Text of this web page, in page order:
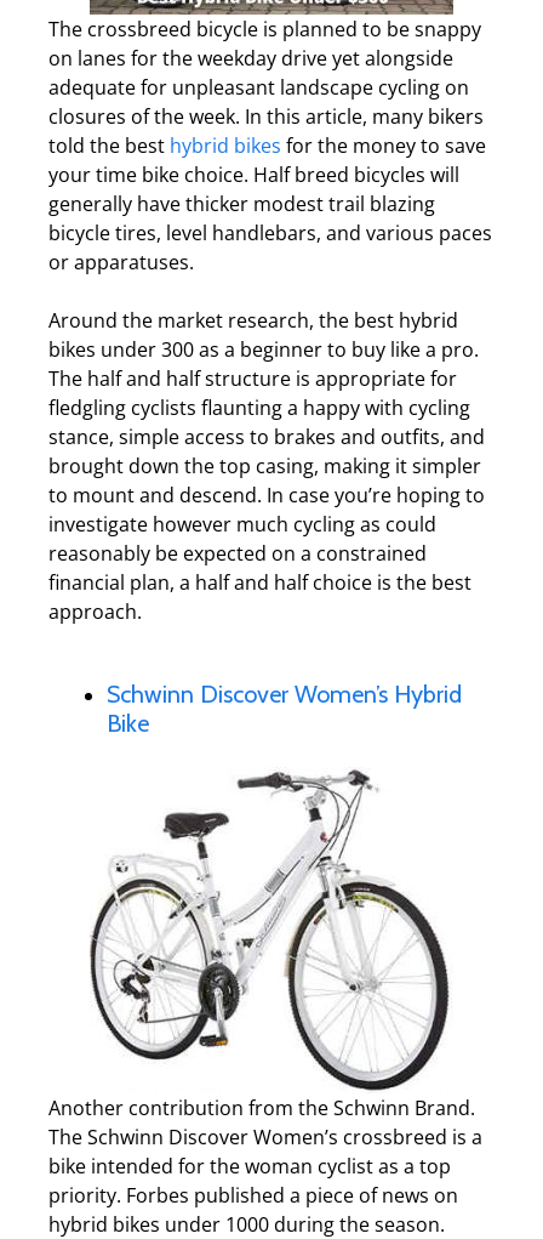
The crossbreed bicycle is planned to be snappy
on lanes for the weekday drive yet alongside
adequate for unpleasant landscape cycling on
closures of the week. In this article, many bikers
told the best hybrid bikes for the money to save
your time bike choice. Half breed bicycles will
generally have thicker modest trail blazing
bicycle tires, level handlebars, and various paces
or apparatuses.
Around the market research, the best hybrid
bikes under 300 as a beginner to buy like a pro.
The half and half structure is appropriate for
fledgling cyclists flaunting a happy with cycling
stance, simple access to brakes and outfits, and
brought down the top casing, making it simpler
to mount and descend. In case you’re hoping to
investigate however much cycling as could
reasonably be expected on a constrained
financial plan, a half and half choice is the best
approach.
Schwinn Discover Women’s Hybrid
Bike
Another contribution from the Schwinn Brand.
The Schwinn Discover Women’s crossbreed is a
bike intended for the woman cyclist as a top
priority. Forbes published a piece of news on
hybrid bikes under 1000 during the season.